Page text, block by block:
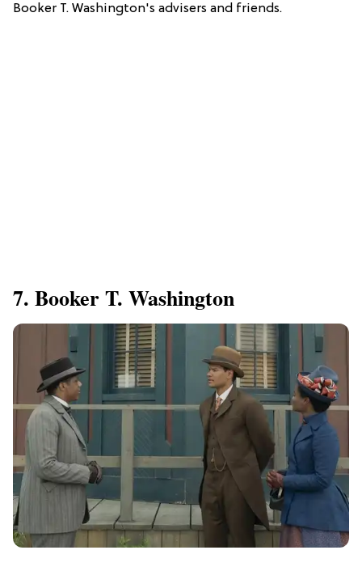
Booker T. Washington's advisers and friends.
7. Booker T. Washington